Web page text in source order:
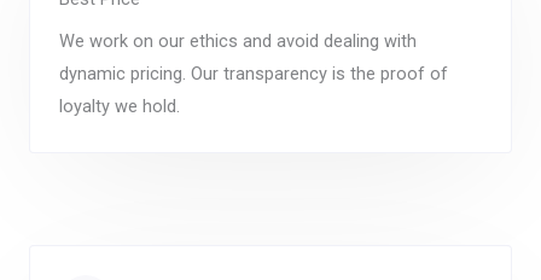
We work on our ethics and avoid dealing with
dynamic pricing. Our transparency is the proof of
loyalty we hold.